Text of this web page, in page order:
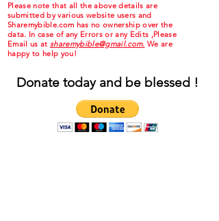
Please note that all the above details are
submitted by various website users and
Sharemybible.com has no ownership over the
data. In case of any Errors or any Edits ,Please
Email us at sharemybible@gmail.com. We are
happy to help you!
Donate today and be blessed !